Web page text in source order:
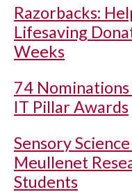
Razorbacks:
Lifesaving
Weeks
74
IT Pillar Awards
Sensory
Meullenet
Students